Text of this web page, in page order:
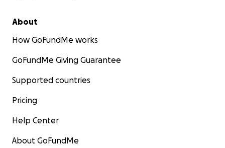
About
How GoFundMe works
GoFundMe Giving Guarantee
Supported countries
Pricing
Help Center
About GoFundMe